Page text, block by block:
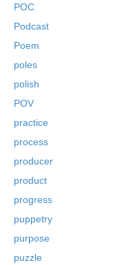
POC
Podcast
Poem
poles
polish
POV
practice
process
producer
product
progress
puppetry
purpose
puzzle